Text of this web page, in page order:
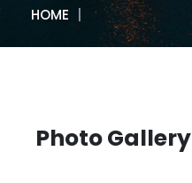
HOME
Photo Gallery